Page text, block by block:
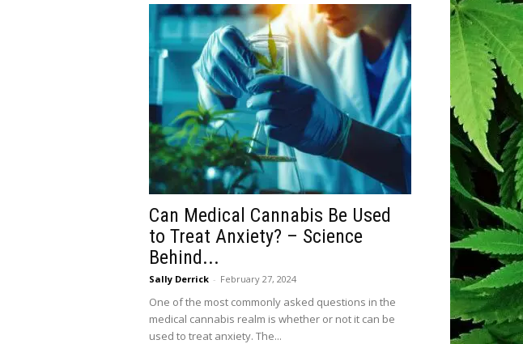
Can Medical Cannabis Be Used
to Treat Anxiety? – Science
Behind...
Sally Derrick - February 27, 2024
One of the most commonly asked questions in the
medical cannabis realm is whether or not it can be
used to treat anxiety. The...